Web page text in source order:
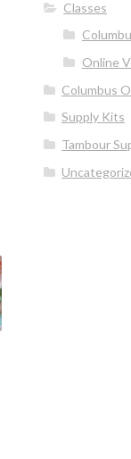
Classes
Online
Columbus
Supply Kits
Tambour